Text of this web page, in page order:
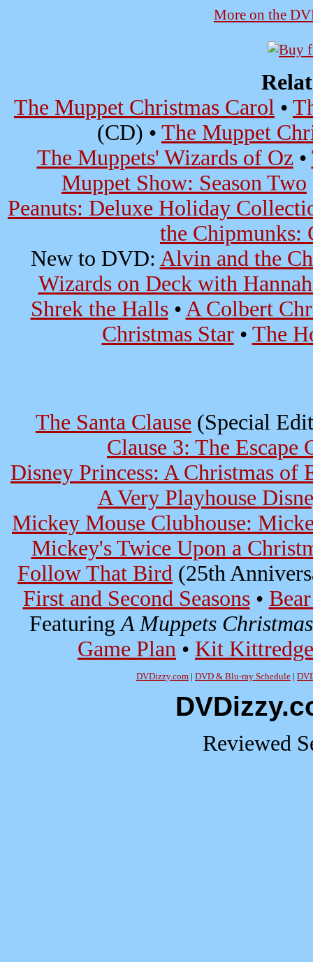
More on the
The Muppet Christmas Carol •
(CD) • The Muppet
The Muppets' Wizards of Oz•
Muppet Show: Season Two
Peanuts: Deluxe Holiday
the Chipmunks:
New to DVD: Alvin and the
Wizards on Deck with
Shrek the Halls• A Colbert
Christmas Star• The
The Santa Clause (Special
Clause 3: The Escape
Disney Princess: A Christmas of
A Very Playhouse
Mickey Mouse Clubhouse:
Mickey's Twice Upon a
Follow That Bird (25th
First and Second Seasons•
FeaturingA Muppets Christmas
Game Plan • Kit
DVDizzy.com | DVD & Blu-ray Schedule |
Reviewed